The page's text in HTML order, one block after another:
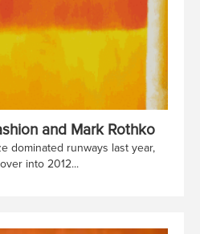
and Mark Rothko
dominated runways last year,
into 2012...